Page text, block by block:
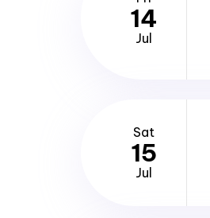
14
Jul
Sat
15
Jul